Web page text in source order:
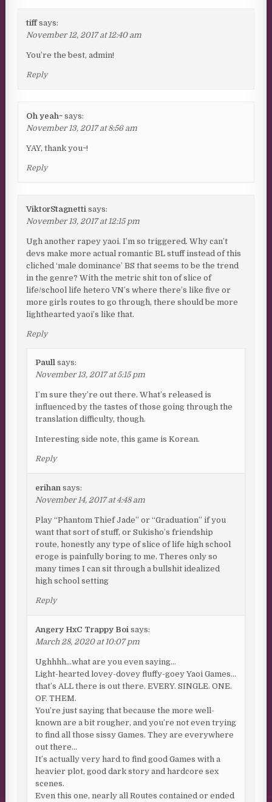
tiff says:
November 12, 2017 at 12:40 am
You’re the best, admin!
Reply
Oh yeah~ says:
November 13, 2017 at 8:56 am
YAY, thank you~!
Reply
ViktorStagnetti says:
November 13, 2017 at 12:15 pm
Ugh another rapey yaoi. I’m so triggered. Why can’t
devs make more actual romantic BL stuff instead of this
cliched ‘male dominance’ BS that seems to be the trend
in the genre? With the metric shit ton of slice of
life/school life hetero VN’s where there’s like five or
more girls routes to go through, there should be more
lighthearted yaoi’s like that.
Reply
Paull says:
November 13, 2017 at 5:15 pm
I’m sure they’re out there. What’s released is
influenced by the tastes of those going through the
translation difficulty, though.
Interesting side note, this game is Korean.
Reply
erihan says:
November 14, 2017 at 4:48 am
Play “Phantom Thief Jade” or “Graduation” if you
want that sort of stuff, or Sukisho’s friendship
route, honestly any type of slice of life high school
eroge is painfully boring to me. Theres only so
many times I can sit through a bullshit idealized
high school setting
Reply
Angery HxC Trappy Boi says:
March 28, 2020 at 10:07 pm
Ughhhh…what are you even saying…
Light-hearted lovey-dovey fluffy-goey Yaoi Games…
that’s ALL there is out there. EVERY. SINGLE. ONE.
OF. THEM.
You’re just saying that because the more well-
known are a bit rougher, and you’re not even trying
to find all those sissy Games. They are everywhere
out there…
It’s actually very hard to find good Games with a
heavier plot, good dark story and hardcore sex
scenes.
Even this one, nearly all Routes contained or ended